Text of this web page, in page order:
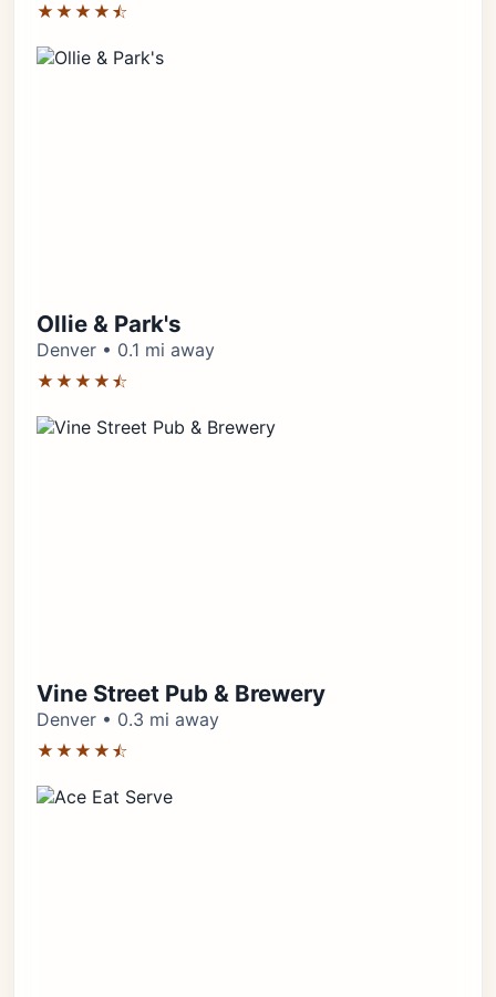
★★★★⯪
Ollie & Park's
Denver • 0.1 mi away
★★★★⯪
Vine Street Pub & Brewery
Denver • 0.3 mi away
★★★★⯪